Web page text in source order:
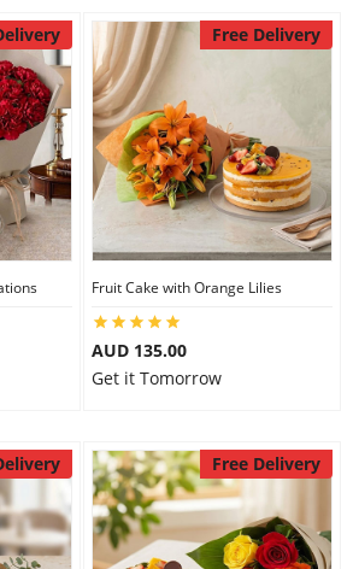
Free Delivery
Fruit Cake with Orange Lilies
AUD 135.00
Get it Tomorrow
Free Delivery